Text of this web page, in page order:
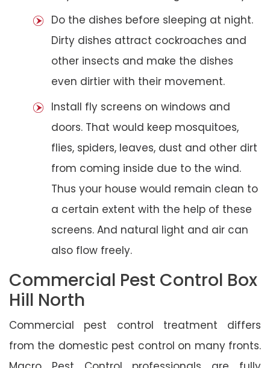
Do the dishes before sleeping at night.
Dirty dishes attract cockroaches and
other insects and make the dishes
even dirtier with their movement.
Install fly screens on windows and
doors. That would keep mosquitoes,
flies, spiders, leaves, dust and other dirt
from coming inside due to the wind.
Thus your house would remain clean to
a certain extent with the help of these
screens. And natural light and air can
also flow freely.
Commercial Pest Control Box
Hill North
Commercial pest control treatment differs
from the domestic pest control on many fronts.